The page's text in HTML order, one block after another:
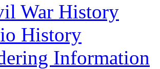
War History
History
Information